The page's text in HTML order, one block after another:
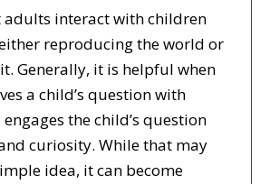
adults interact with children
reproducing the world or
Generally, it is helpful when
a child’s question with
the child’s question
curiosity. While that may
idea, it can become